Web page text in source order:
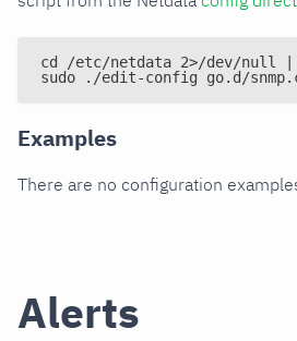
cd /etc/netdata 2>/dev/null
sudo ./edit-config go.d/
Examples
There are no configuration
Alerts